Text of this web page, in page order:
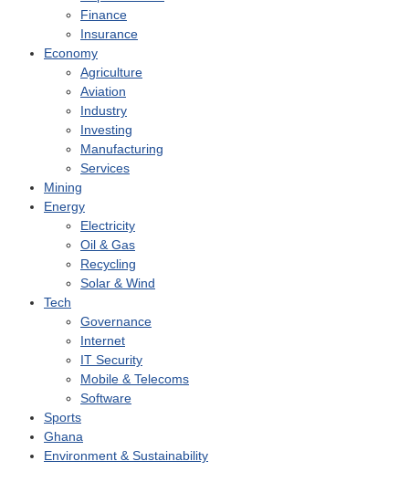
Finance
Insurance
Economy
Agriculture
Aviation
Industry
Investing
Manufacturing
Services
Mining
Energy
Electricity
Oil & Gas
Recycling
Solar & Wind
Tech
Governance
Internet
IT Security
Mobile & Telecoms
Software
Sports
Ghana
Environment & Sustainability